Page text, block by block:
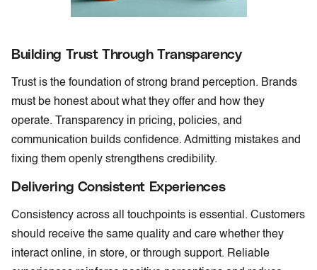
Building Trust Through Transparency
Trust is the foundation of strong brand perception. Brands
must be honest about what they offer and how they
operate. Transparency in pricing, policies, and
communication builds confidence. Admitting mistakes and
fixing them openly strengthens credibility.
Delivering Consistent Experiences
Consistency across all touchpoints is essential. Customers
should receive the same quality and care whether they
interact online, in store, or through support. Reliable